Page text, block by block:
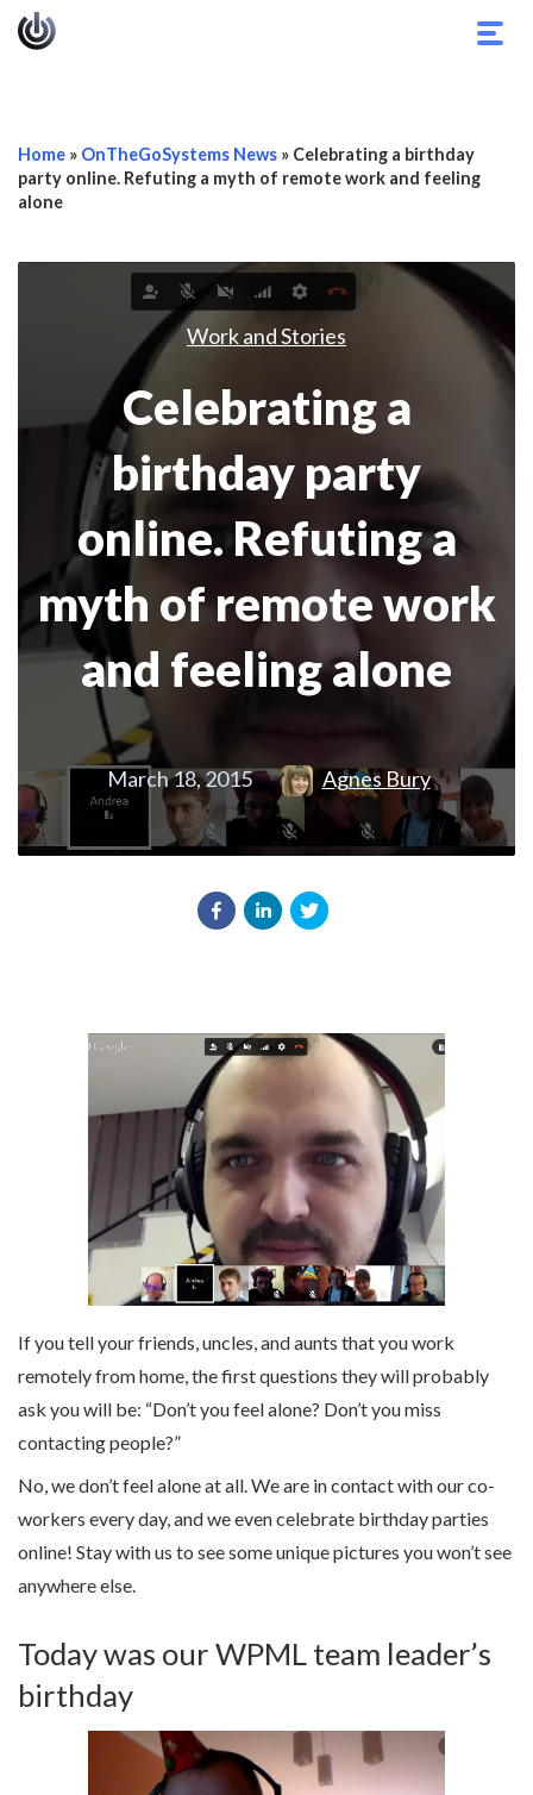
Home » OnTheGoSystems News » Celebrating a birthday
party online. Refuting a myth of remote work and feeling
alone
Work and Stories
Celebrating a
birthday party
online. Refuting a
myth of remote work
and feeling alone
March 18, 2015 Agnes Bury
If you tell your friends, uncles, and aunts that you work
remotely from home, the first questions they will probably
ask you will be: “Don’t you feel alone? Don’t you miss
contacting people?”
No, we don’t feel alone at all. We are in contact with our co-
workers every day, and we even celebrate birthday parties
online! Stay with us to see some unique pictures you won’t see
anywhere else.
Today was our WPML team leader’s
birthday